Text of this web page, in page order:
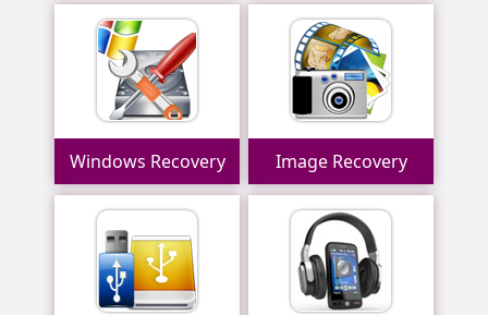
Windows Recovery Image Recovery